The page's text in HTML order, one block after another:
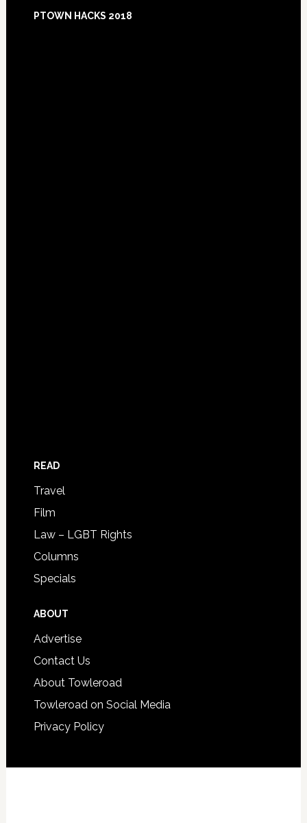
PTOWN HACKS 2018
READ
Travel
Film
Law – LGBT Rights
Columns
Specials
ABOUT
Advertise
Contact Us
About Towleroad
Towleroad on Social Media
Privacy Policy